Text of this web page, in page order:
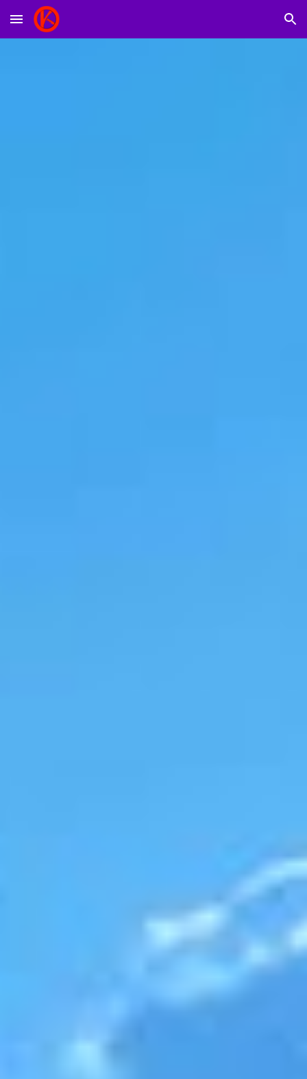
Skip to main content Skip to navigation